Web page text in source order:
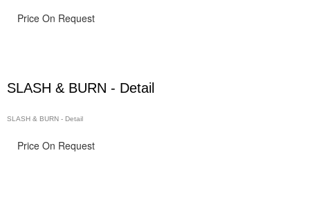
Price On Request
SLASH & BURN - Detail
SLASH & BURN - Detail
Price On Request